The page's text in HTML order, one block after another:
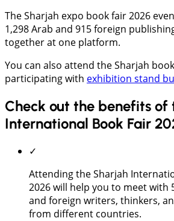
The Sharjah expo book fair 2026
1,298 Arab and 915 foreign
together at one platform.
You can also attend the Sharjah
participating with exhibition stand
Check out the benefits of
International Book Fair
✓
Attending the Sharjah
2026 will help you to meet with
and foreign writers, thinkers,
from different countries.